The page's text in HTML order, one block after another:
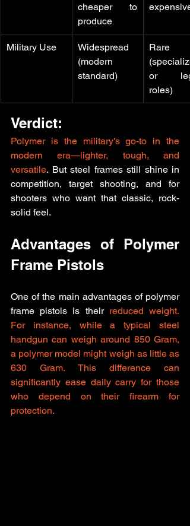
cheaper to
produce
expensive
Military Use
Widespread
(modern
standard)
Rare
or
roles)
Verdict:
Polymer is the military's go-to in the
modern era—lighter, tough, and
versatile. But steel frames still shine in
competition, target shooting, and for
shooters who want that classic, rock-
solid feel.
Advantages of Polymer
Frame Pistols
One of the main advantages of polymer
frame pistols is their reduced weight.
For instance, while a typical steel
handgun can weigh around 850 Gram,
a polymer model might weigh as little as
630 Gram. This difference can
significantly ease daily carry for those
who depend on their firearm for
protection.